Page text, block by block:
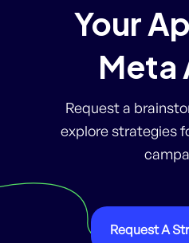
Your
Meta
Request a
explore strategies
Request A